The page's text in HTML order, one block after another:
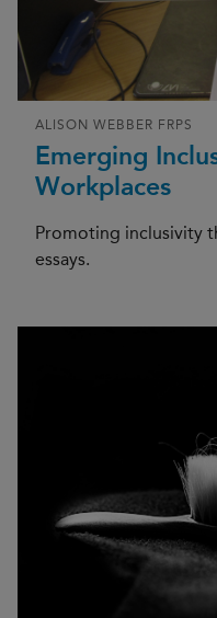
Emerging
Workplaces
ALISON WEBBER FRPS
Promoting inclusivity
essays.